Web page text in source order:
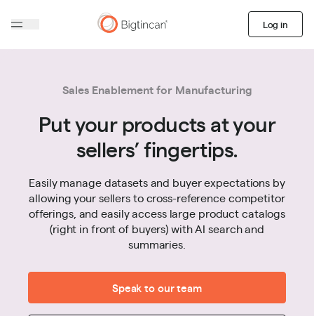
Log in
Sales Enablement for Manufacturing
Put your products at your
sellers’ fingertips.
Easily manage datasets and buyer expectations by
allowing your sellers to cross-reference competitor
offerings, and easily access large product catalogs
(right in front of buyers) with AI search and
summaries.
Speak to our team